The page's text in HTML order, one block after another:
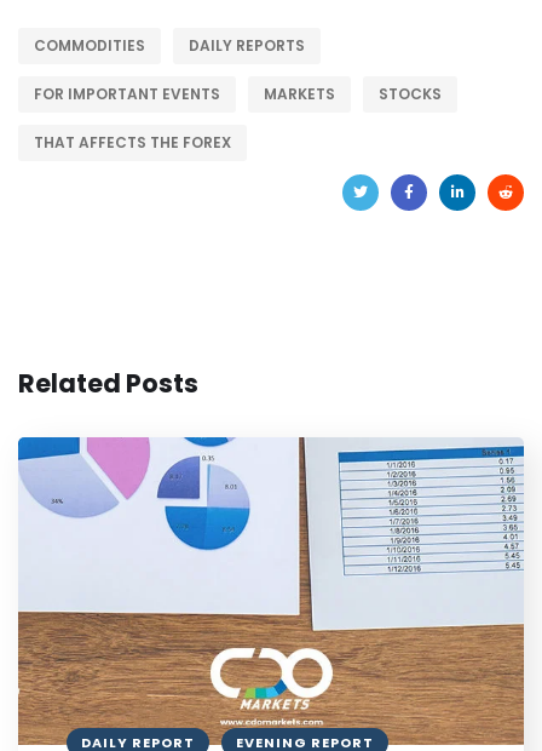
COMMODITIES DAILY REPORTS
FOR IMPORTANT EVENTS MARKETS STOCKS
THAT AFFECTS THE FOREX
Related Posts
DAILY REPORT EVENING REPORT